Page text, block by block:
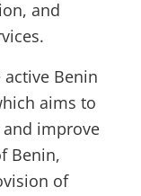
and
Benin
aims to
and improve
Benin,
of